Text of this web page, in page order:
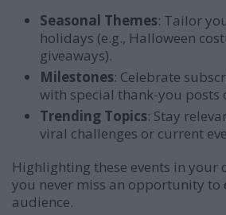
Seasonal Themes: Tailor
holidays (e.g., Halloween
giveaways).
Milestones: Celebrate
with special thank-you posts
Trending Topics: Stay
viral challenges or current
Highlighting these events in your
you never miss an opportunity to
audience.